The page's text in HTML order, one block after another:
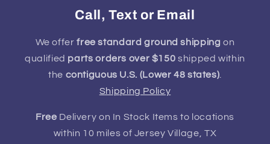
Call, Text or Email
We offerfree standard ground shipping on
qualified parts orders over $150 shipped within
the contiguous U.S. (Lower 48 states)
Shipping Policy
Free Delivery on In Stock Items to locations
within 10 miles of Jersey Village, TX